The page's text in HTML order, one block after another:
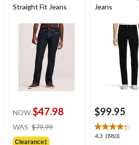
Straight Fit Jeans
NOW $47.98
WAS $79.99
Clearance‡
Jeans
$99.95
4.3 (880)
4.3